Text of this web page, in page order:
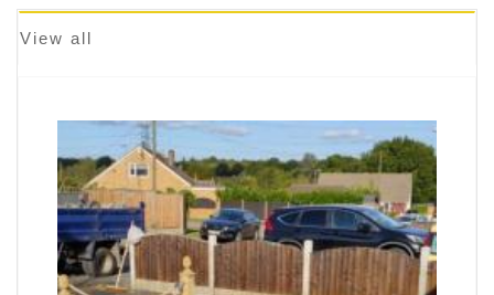
View all